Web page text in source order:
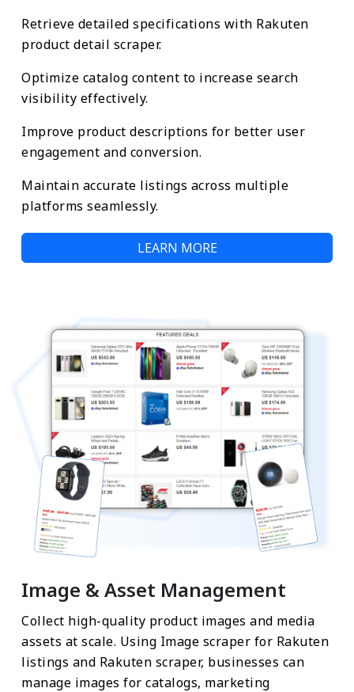
Retrieve detailed specifications with Rakuten
product detail scraper.
Optimize catalog content to increase search
visibility effectively.
Improve product descriptions for better user
engagement and conversion.
Maintain accurate listings across multiple
platforms seamlessly.
LEARN MORE
Image & Asset Management
Collect high-quality product images and media
assets at scale. Using Image scraper for Rakuten
listings and Rakuten scraper, businesses can
manage images for catalogs, marketing